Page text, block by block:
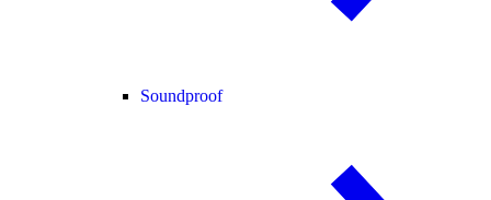
Soundproof